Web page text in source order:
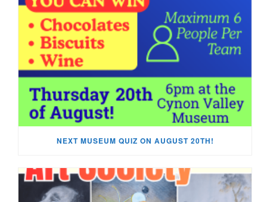
NEXT MUSEUM QUIZ ON AUGUST 20TH!